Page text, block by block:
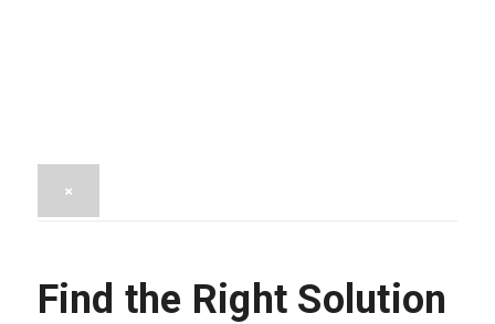
×
Find the Right Solution